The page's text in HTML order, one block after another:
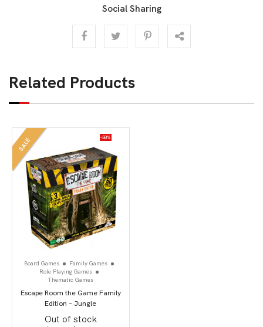
Social Sharing
Related Products
SALE -58%
Board Games
Family Games
Role Playing Games
Thematic Games
Escape Room the Game Family
Edition – Jungle
Out of stock